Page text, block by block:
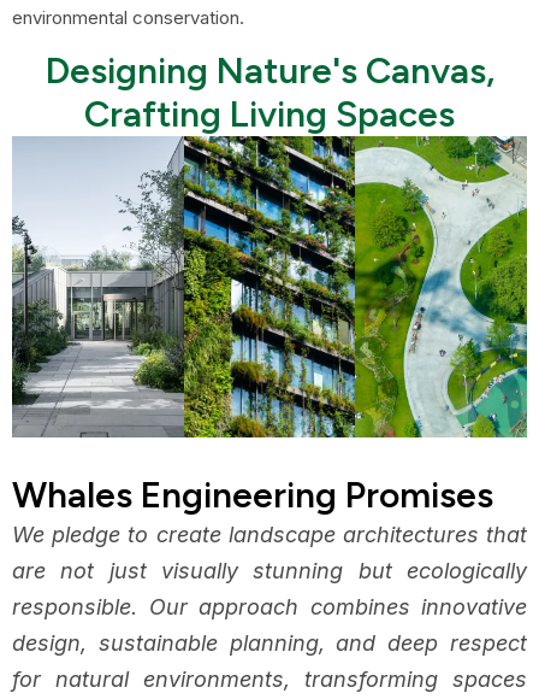
environmental conservation.
Designing Nature's Canvas,
Crafting Living Spaces
Whales Engineering Promises
We pledge to create landscape architectures that
are not just visually stunning but ecologically
responsible. Our approach combines innovative
design, sustainable planning, and deep respect
for natural environments, transforming spaces